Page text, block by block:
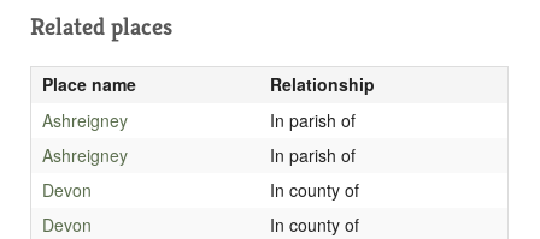
Related places
Place name
Relationship
Ashreigney
In parish of
Ashreigney
In parish of
Devon
In county of
Devon
In county of